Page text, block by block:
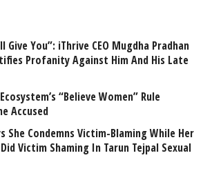
Give You”: iThrive CEO Mugdha Pradhan
Profanity Against Him And His Late
“Believe Women” Rule
Accused
She Condemns Victim-Blaming While Her
Victim Shaming In Tarun Tejpal Sexual